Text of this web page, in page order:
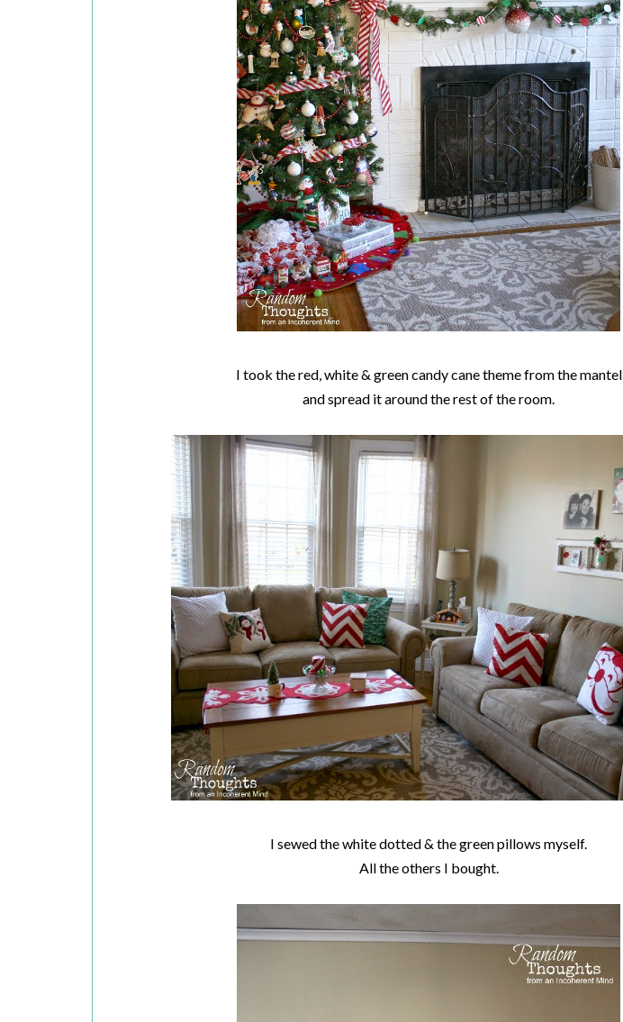
I took the red, white & green candy cane theme from the mantel
and spread it around the rest of the room.
I sewed the white dotted & the green pillows myself.
All the others I bought.